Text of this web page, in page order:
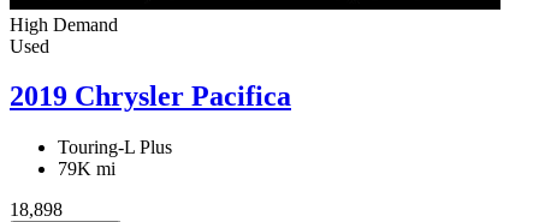
High Demand
Used
2019 Chrysler Pacifica
Touring-L Plus
79K mi
18,898